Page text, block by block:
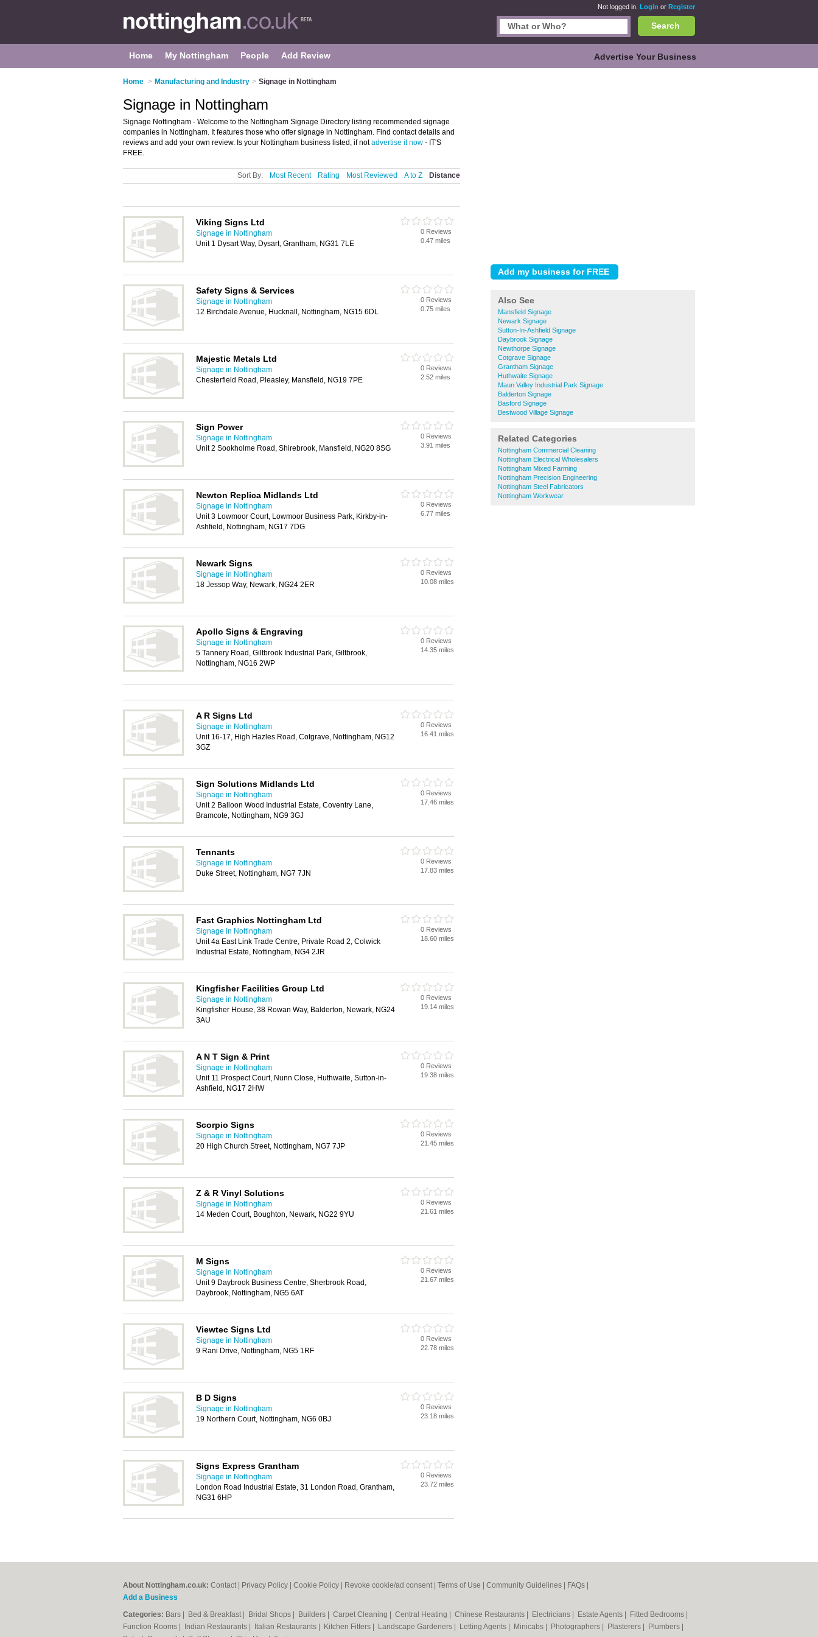
Not logged in. Login or Register
Search
Home My Nottingham People Add Review Advertise Your Business
Home > Manufacturing and Industry > Signage in Nottingham
Also See
Mansfield Signage
Newark Signage
Sutton-In-Ashfield Signage
Daybrook Signage
Newthorpe Signage
Cotgrave Signage
Grantham Signage
Huthwaite Signage
Maun Valley Industrial Park Signage
Balderton Signage
Basford Signage
Bestwood Village Signage
Related Categories
Nottingham Commercial Cleaning
Nottingham Electrical Wholesalers
Nottingham Mixed Farming
Nottingham Precision Engineering
Nottingham Steel Fabricators
Nottingham Workwear
Signage in Nottingham
Signage Nottingham - Welcome to the Nottingham Signage Directory listing recommended signage
companies in Nottingham. It features those who offer signage in Nottingham. Find contact details and
reviews and add your own review. Is your Nottingham business listed, if notadvertise it now - IT'S
FREE.
Sort By: Most Recent Rating Most Reviewed A to Z Distance
Viking Signs Ltd
Signage in Nottingham
Unit 1 Dysart Way, Dysart, Grantham, NG31 7LE
0 Reviews
0.47 miles
Safety Signs & Services
Signage in Nottingham
12 Birchdale Avenue, Hucknall, Nottingham, NG15 6DL
0 Reviews
0.75 miles
Majestic Metals Ltd
Signage in Nottingham
Chesterfield Road, Pleasley, Mansfield, NG19 7PE
0 Reviews
2.52 miles
Sign Power
Signage in Nottingham
Unit 2 Sookholme Road, Shirebrook, Mansfield, NG20 8SG
0 Reviews
3.91 miles
Newton Replica Midlands Ltd
Signage in Nottingham
Unit 3 Lowmoor Court, Lowmoor Business Park, Kirkby-in-
Ashfield, Nottingham, NG17 7DG
0 Reviews
6.77 miles
Newark Signs
Signage in Nottingham
18 Jessop Way, Newark, NG24 2ER
0 Reviews
10.08 miles
Apollo Signs & Engraving
Signage in Nottingham
5 Tannery Road, Giltbrook Industrial Park, Giltbrook,
Nottingham, NG16 2WP
0 Reviews
14.35 miles
A R Signs Ltd
Signage in Nottingham
Unit 16-17, High Hazles Road, Cotgrave, Nottingham, NG12
3GZ
0 Reviews
16.41 miles
Sign Solutions Midlands Ltd
Signage in Nottingham
Unit 2 Balloon Wood Industrial Estate, Coventry Lane,
Bramcote, Nottingham, NG9 3GJ
0 Reviews
17.46 miles
Tennants
Signage in Nottingham
Duke Street, Nottingham, NG7 7JN
0 Reviews
17.83 miles
Fast Graphics Nottingham Ltd
Signage in Nottingham
Unit 4a East Link Trade Centre, Private Road 2, Colwick
Industrial Estate, Nottingham, NG4 2JR
0 Reviews
18.60 miles
Kingfisher Facilities Group Ltd
Signage in Nottingham
Kingfisher House, 38 Rowan Way, Balderton, Newark, NG24
3AU
0 Reviews
19.14 miles
A N T Sign & Print
Signage in Nottingham
Unit 11 Prospect Court, Nunn Close, Huthwaite, Sutton-in-
Ashfield, NG17 2HW
0 Reviews
19.38 miles
Scorpio Signs
Signage in Nottingham
20 High Church Street, Nottingham, NG7 7JP
0 Reviews
21.45 miles
Z & R Vinyl Solutions
Signage in Nottingham
14 Meden Court, Boughton, Newark, NG22 9YU
0 Reviews
21.61 miles
M Signs
Signage in Nottingham
Unit 9 Daybrook Business Centre, Sherbrook Road,
Daybrook, Nottingham, NG5 6AT
0 Reviews
21.67 miles
Viewtec Signs Ltd
Signage in Nottingham
9 Rani Drive, Nottingham, NG5 1RF
0 Reviews
22.78 miles
B D Signs
Signage in Nottingham
19 Northern Court, Nottingham, NG6 0BJ
0 Reviews
23.18 miles
Signs Express Grantham
Signage in Nottingham
London Road Industrial Estate, 31 London Road, Grantham,
NG31 6HP
0 Reviews
23.72 miles
About Nottingham.co.uk: Contact Privacy Policy Cookie Policy Revoke cookie/ad consent | Terms of Use Community Guidelines FAQs
Add a Business
Categories: Bars Bed & Breakfast Bridal Shops Builders Carpet Cleaning Central Heating Chinese Restaurants Electricians Estate Agents Fitted Bedrooms
Function Rooms
Indian Restaurants Italian Restaurants Kitchen Fitters Landscape Gardeners Letting Agents Minicabs Photographers Plasterers Plumbers